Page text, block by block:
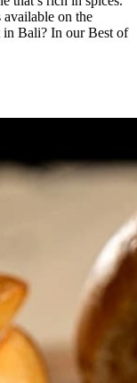
available on the
in Bali? In our Best of